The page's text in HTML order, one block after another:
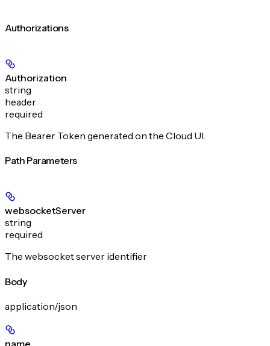
Authorizations
Authorization
string
header
required
The Bearer Token generated on the Cloud UI.
Path Parameters
websocketServer
string
required
The websocket server identifier
Body
application/json
name